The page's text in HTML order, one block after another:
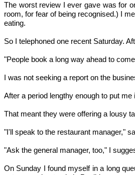
The worst review I ever gave was for
room, for fear of being recognised.) I
eating.
So I telephoned one recent Saturday.
"People book a long way ahead to
I was not seeking a report on the
After a period lengthy enough to put
That meant they were offering a lousy
"I'll speak to the restaurant manager,"
"Ask the general manager, too," I
On Sunday I found myself in a long